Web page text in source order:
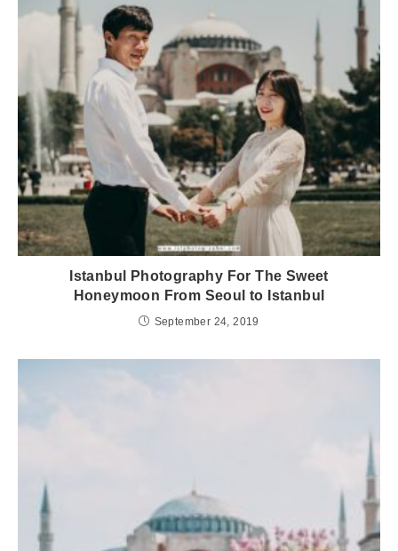
Istanbul Photography For The Sweet
Honeymoon From Seoul to Istanbul
September 24, 2019